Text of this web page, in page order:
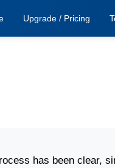
Upgrade / Pricing
has been clear,